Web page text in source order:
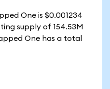
One is $0.001234
supply of 154.53M
One has a total